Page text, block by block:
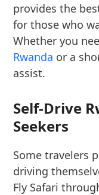
provides the
for those who
Whether you
Rwanda or a
assist.
Self-Drive
Seekers
Some travelers
driving
Fly Safari